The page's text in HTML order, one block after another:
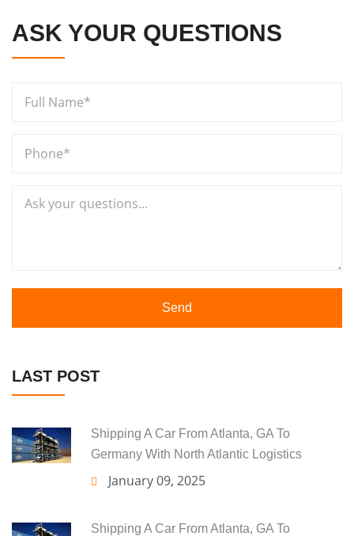
ASK YOUR QUESTIONS
Send
LAST POST
Shipping A Car From Atlanta, GA To
Germany With North Atlantic Logistics
January 09, 2025
Shipping A Car From Atlanta, GA To